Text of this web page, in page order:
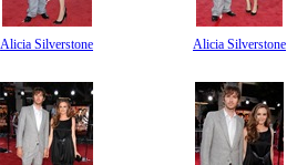
Alicia Silverstone Alicia Silverstone